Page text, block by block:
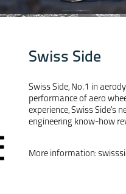
Swiss Side
Swiss Side, No.1 in
performance of aero
experience, Swiss Side’s
engineering know-how
More information: